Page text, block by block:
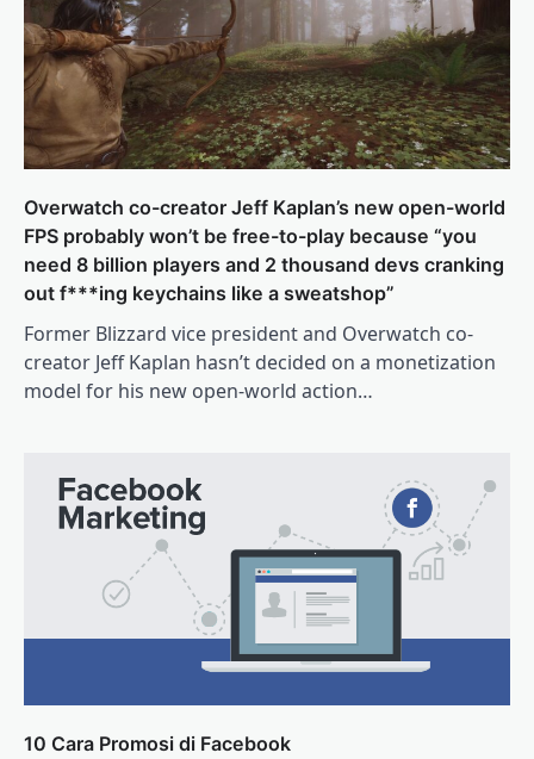
Overwatch co-creator Jeff Kaplan’s new open-world
FPS probably won’t be free-to-play because “you
need 8 billion players and 2 thousand devs cranking
out f***ing keychains like a sweatshop”
Former Blizzard vice president and Overwatch co-
creator Jeff Kaplan hasn’t decided on a monetization
model for his new open-world action…
10 Cara Promosi di Facebook